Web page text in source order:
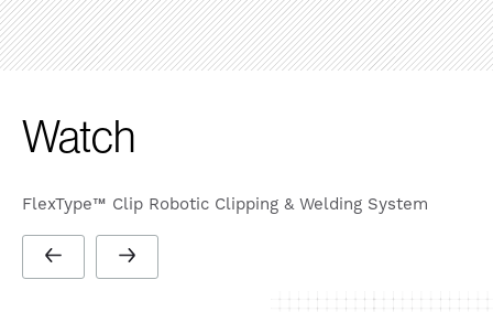
Watch
FlexType™ Clip Robotic Clipping & Welding System